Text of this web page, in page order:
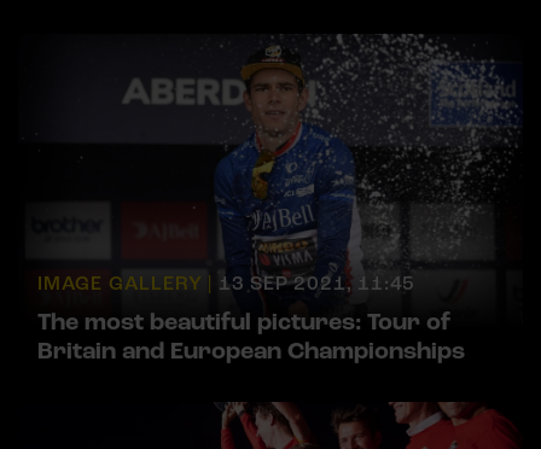
IMAGE GALLERY | 13 SEP 2021, 11:45
The most beautiful pictures: Tour of
Britain and European Championships